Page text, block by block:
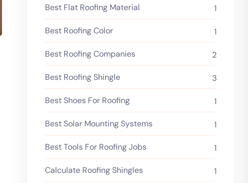
Best Flat Roofing Material 1
Best Roofing Color 1
Best Roofing Companies 2
Best Roofing Shingle 3
Best Shoes For Roofing 1
Best Solar Mounting Systems 1
Best Tools For Roofing Jobs 1
Calculate Roofing Shingles 1